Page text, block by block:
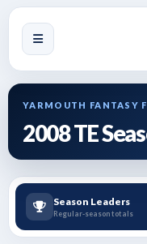
YARMOUTH FANTASY
2008 TE
Season Leaders
Regular-season totals